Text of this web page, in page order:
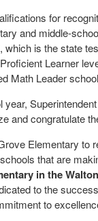
for
and middle-
is the state
Learner
Math Leader
year,
and congratulate
Elementary to
that are
in the
to the
to